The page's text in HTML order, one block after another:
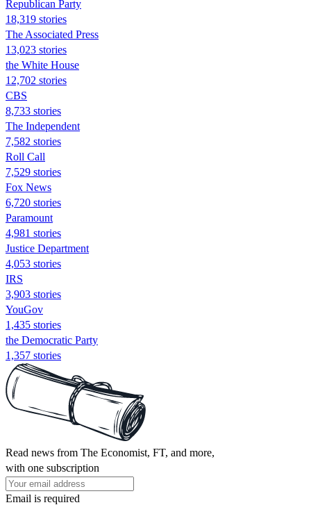
Republican Party
18,319 stories
The Associated Press
13,023 stories
the White House
12,702 stories
CBS
8,733 stories
The Independent
7,582 stories
Roll Call
7,529 stories
Fox News
6,720 stories
Paramount
4,981 stories
Justice Department
4,053 stories
IRS
3,903 stories
YouGov
1,435 stories
the Democratic Party
1,357 stories
Read news from The Economist, FT, and more,
with one subscription
Email is required